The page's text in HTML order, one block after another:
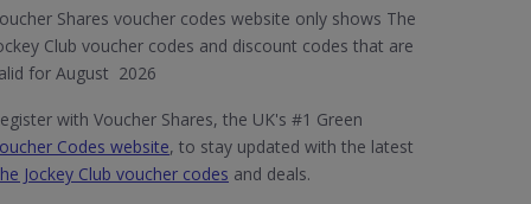
Shares voucher codes website only shows The
Club voucher codes and discount codes that are
for August 2026
with Voucher Shares, the UK's #1 Green
Codes website, to stay updated with the latest
Jockey Club voucher codes and deals.